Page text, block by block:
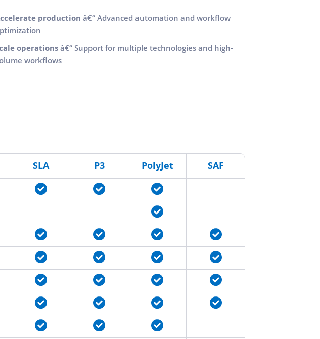
production â€“ Advanced automation and workflow
operations â€“ Support for multiple technologies and high-
workflows
SLA P3 PolyJet SAF